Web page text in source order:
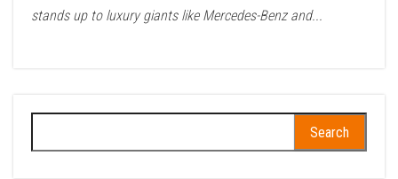
stands up to luxury giants like Mercedes-Benz and...
for: